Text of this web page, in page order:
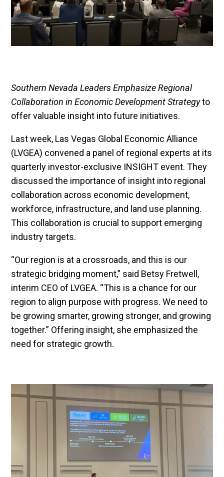
Southern Nevada Leaders Emphasize Regional
Collaboration in Economic Development Strategyto
offer valuable insight into future initiatives.
Last week, Las Vegas Global Economic Alliance
(LVGEA) convened a panel of regional experts at its
quarterly investor-exclusive INSIGHT event. They
discussed the importance of insight into regional
collaboration across economic development,
workforce, infrastructure, and land use planning.
This collaboration is crucial to support emerging
industry targets.
“Our region is at a crossroads, and this is our
strategic bridging moment,” said Betsy Fretwell,
interim CEO of LVGEA. “This is a chance for our
region to align purpose with progress. We need to
be growing smarter, growing stronger, and growing
together.” Offering insight, she emphasized the
need for strategic growth.